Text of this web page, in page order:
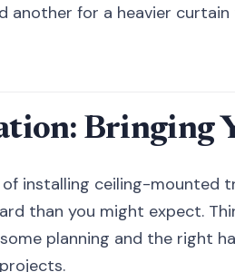
another for a heavier
Bringing
installing ceiling-mounted
than you might expect.
planning and the right